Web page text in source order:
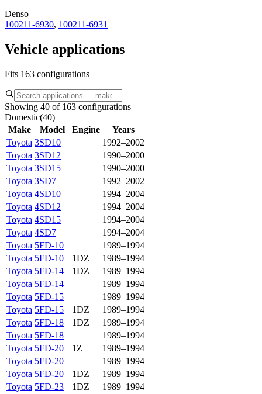
Denso
100211-6930, 100211-6931
Vehicle applications
Fits 163 configurations
Showing 40 of 163 configurations
Domestic(40)
Make
Model Engine
Years
Toyota 3SD10
1992–2002
Toyota 3SD12
1990–2000
Toyota 3SD15
1990–2000
Toyota 3SD7
1992–2002
Toyota 4SD10
1994–2004
Toyota 4SD12
1994–2004
Toyota 4SD15
1994–2004
Toyota 4SD7
1994–2004
Toyota 5FD-10
1989–1994
Toyota 5FD-10 1DZ
1989–1994
Toyota 5FD-14 1DZ
1989–1994
Toyota 5FD-14
1989–1994
Toyota 5FD-15
1989–1994
Toyota 5FD-15 1DZ
1989–1994
Toyota 5FD-18 1DZ
1989–1994
Toyota 5FD-18
1989–1994
Toyota 5FD-20 1Z
1989–1994
Toyota 5FD-20
1989–1994
Toyota 5FD-20 1DZ
1989–1994
Toyota 5FD-23 1DZ
1989–1994